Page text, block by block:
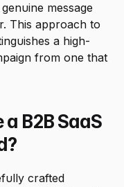
message
a high-
from one that
B2B SaaS
crafted